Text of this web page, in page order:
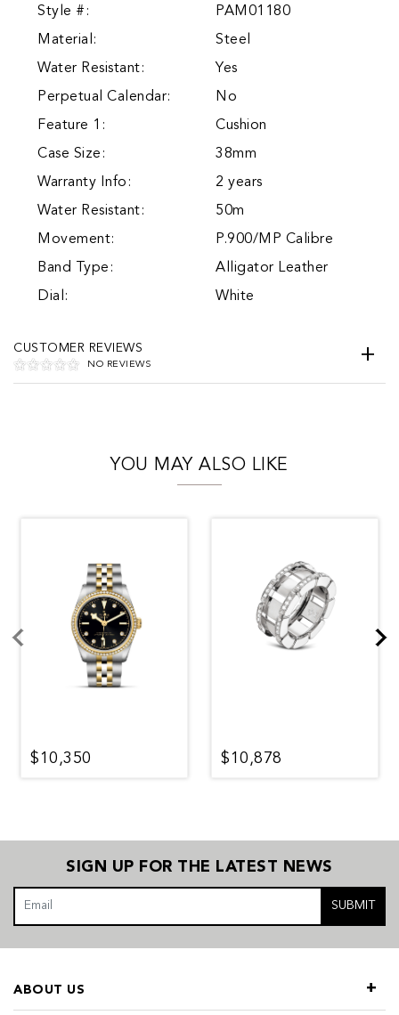
Style #:
PAM01180
Material:
Steel
Water Resistant:
Yes
Perpetual Calendar:
No
Feature 1:
Cushion
Case Size:
38mm
Warranty Info:
2 years
Water Resistant:
50m
Movement:
P.900/MP Calibre
Band Type:
Alligator Leather
Dial:
White
CUSTOMER REVIEWS
NO REVIEWS
YOU MAY ALSO LIKE
$10,350 $10,878
SIGN UP FOR THE LATEST NEWS
SUBMIT
ABOUT US